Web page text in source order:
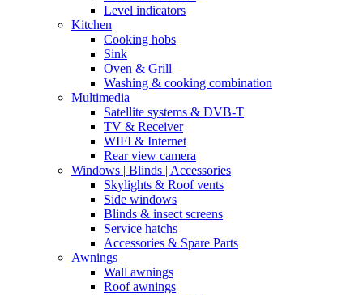
Level indicators
Kitchen
Cooking hobs
Sink
Oven & Grill
Washing & cooking combination
Multimedia
Satellite systems & DVB-T
TV & Receiver
WIFI & Internet
Rear view camera
Windows | Blinds | Accessories
Skylights & Roof vents
Side windows
Blinds & insect screens
Service hatchs
Accessories & Spare Parts
Awnings
Wall awnings
Roof awnings